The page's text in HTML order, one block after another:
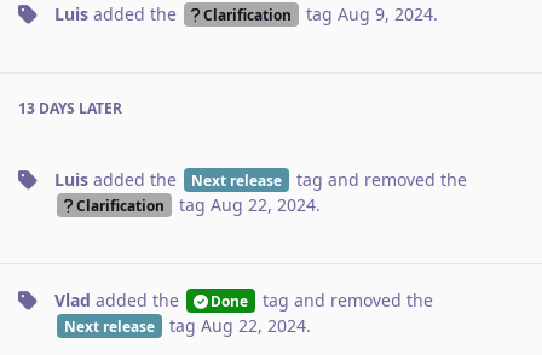
Luis added the Clarification tag Aug 9, 2024.
13 DAYS LATER
Luis added the Next release tag and removed the
Clarification tag Aug 22, 2024.
Vlad added the Done tag and removed the
Next release tag Aug 22, 2024.